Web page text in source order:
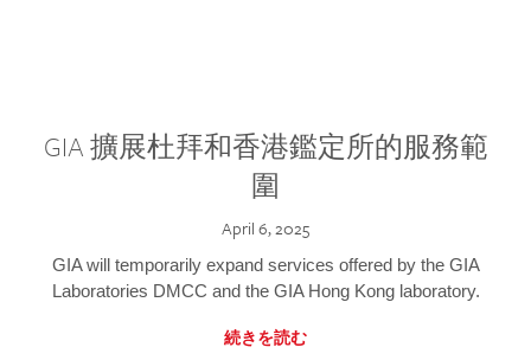
GIA 擴展杜拜和香港鑑定所的服務範
圍
April 6, 2025
GIA will temporarily expand services offered by the GIA
Laboratories DMCC and the GIA Hong Kong laboratory.
続きを読む